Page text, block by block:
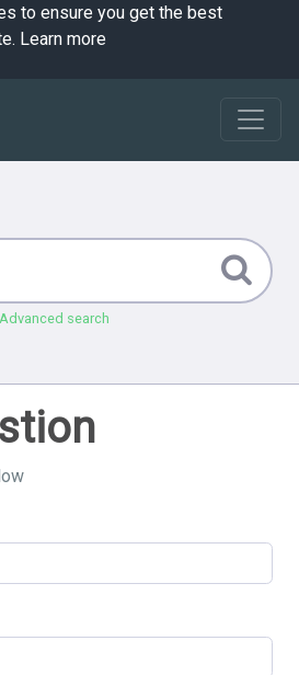
to ensure you get the best
Learn more
Advanced search